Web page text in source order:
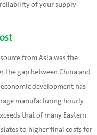
of your supply
from Asia was the
the gap between China and
development has
manufacturing hourly
that of many Eastern
to higher final costs for